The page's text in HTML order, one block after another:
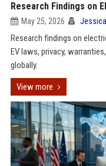
Research Findings on
May 25, 2026 Jessica
Research findings on
EV laws, privacy,
globally.
View more